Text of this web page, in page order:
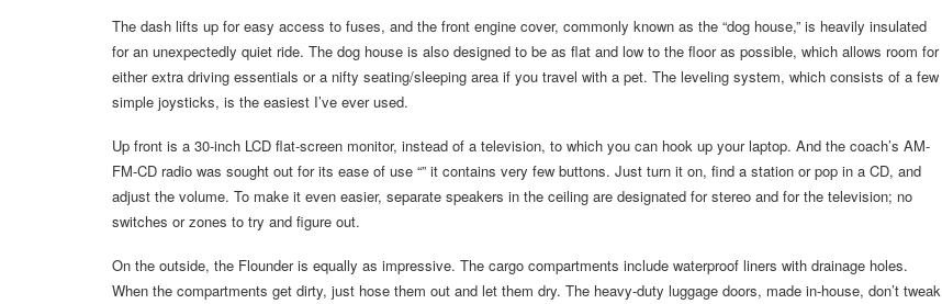
The dash lifts up for easy access to fuses, and the front engine cover, commonly known as the “dog house,” is heavily insulated
for an unexpectedly quiet ride. The dog house is also designed to be as flat and low to the floor as possible, which allows room for
either extra driving essentials or a nifty seating/sleeping area if you travel with a pet. The leveling system, which consists of a few
simple joysticks, is the easiest I’ve ever used.
Up front is a 30-inch LCD flat-screen monitor, instead of a television, to which you can hook up your laptop. And the coach’s AM-
FM-CD radio was sought out for its ease of use “” it contains very few buttons. Just turn it on, find a station or pop in a CD, and
adjust the volume. To make it even easier, separate speakers in the ceiling are designated for stereo and for the television; no
switches or zones to try and figure out.
On the outside, the Flounder is equally as impressive. The cargo compartments include waterproof liners with drainage holes.
When the compartments get dirty, just hose them out and let them dry. The heavy-duty luggage doors, made in-house, don’t tweak